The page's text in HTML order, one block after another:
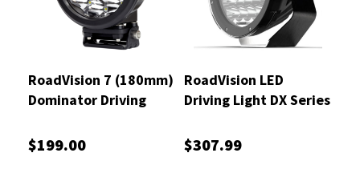
RoadVision 7 (180mm)
Dominator Driving
Spot Beam - RDL37S
$199.00
RoadVision LED
Driving Light DX Series
Dominator
$307.99